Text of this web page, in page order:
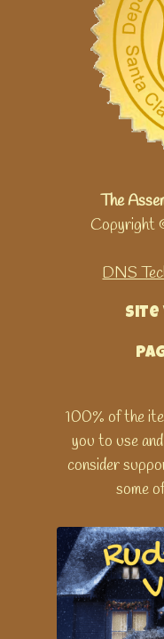
The
Copyright
DNS
Site
100% of the
you to use
consider
some